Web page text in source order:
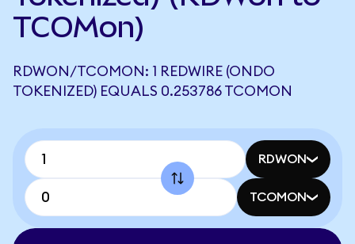
TCOMon)
RDWON/TCOMON: 1 REDWIRE (ONDO
TOKENIZED) EQUALS 0.253786 TCOMON
RDWON
TCOMON